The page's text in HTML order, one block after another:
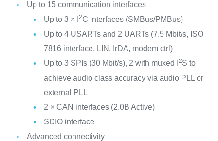
Up to 15 communication interfaces
Up to 3 × I
2C interfaces (SMBus/PMBus)
Up to 4 USARTs and 2 UARTs (7.5 Mbit/s, ISO
7816 interface, LIN, IrDA, modem ctrl)
Up to 3 SPIs (30 Mbit/s), 2 with muxed I
2S to
achieve audio class accuracy via audio PLL or
external PLL
2 × CAN interfaces (2.0B Active)
SDIO interface
Advanced connectivity